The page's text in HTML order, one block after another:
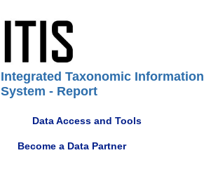
Integrated Taxonomic Information
System - Report
Data Access and Tools
Become a Data Partner